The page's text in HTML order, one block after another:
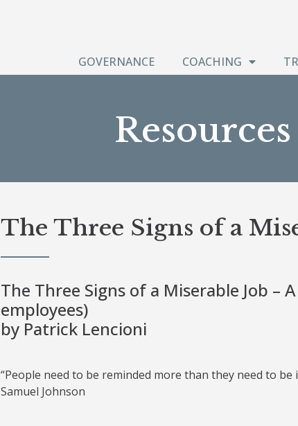
GOVERNANCE COACHING
Resources
The Three Signs of a
The Three Signs of a Miserable Job –
employees)
by Patrick Lencioni
“People need to be reminded more than they need to be
Samuel Johnson